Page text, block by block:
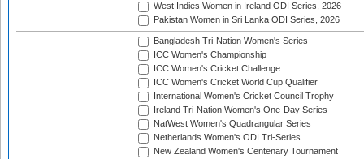
West Indies Women in Ireland ODI Series, 2026
Pakistan Women in Sri Lanka ODI Series, 2026
Bangladesh Tri-Nation Women's Series
ICC Women's Championship
ICC Women's Cricket Challenge
ICC Women's Cricket World Cup Qualifier
International Women's Cricket Council Trophy
Ireland Tri-Nation Women's One-Day Series
NatWest Women's Quadrangular Series
Netherlands Women's ODI Tri-Series
New Zealand Women's Centenary Tournament